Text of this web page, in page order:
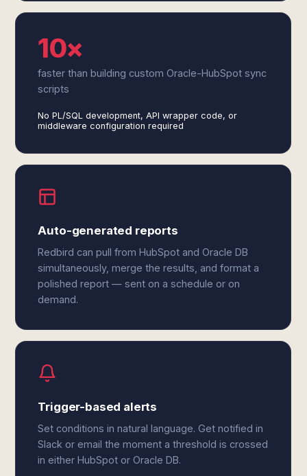
10×
faster than building custom Oracle-HubSpot sync
scripts
No PL/SQL development, API wrapper code, or
middleware configuration required
Auto-generated reports
Redbird can pull from HubSpot and Oracle DB
simultaneously, merge the results, and format a
polished report — sent on a schedule or on
demand.
Trigger-based alerts
Set conditions in natural language. Get notified in
Slack or email the moment a threshold is crossed
in either HubSpot or Oracle DB.